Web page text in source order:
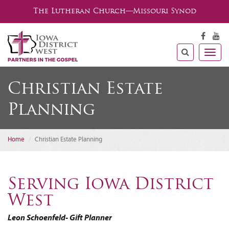
The Lutheran Church—Missouri Synod
Christian Estate
Planning
Home Christian Estate Planning
Serving Iowa District
West
Leon Schoenfeld- Gift Planner